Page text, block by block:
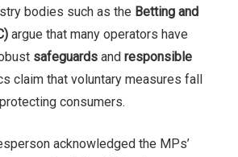
bodies such as the Betting and
argue that many operators have
safeguards and responsible
claim that voluntary measures fall
consumers.
acknowledged the MPs’